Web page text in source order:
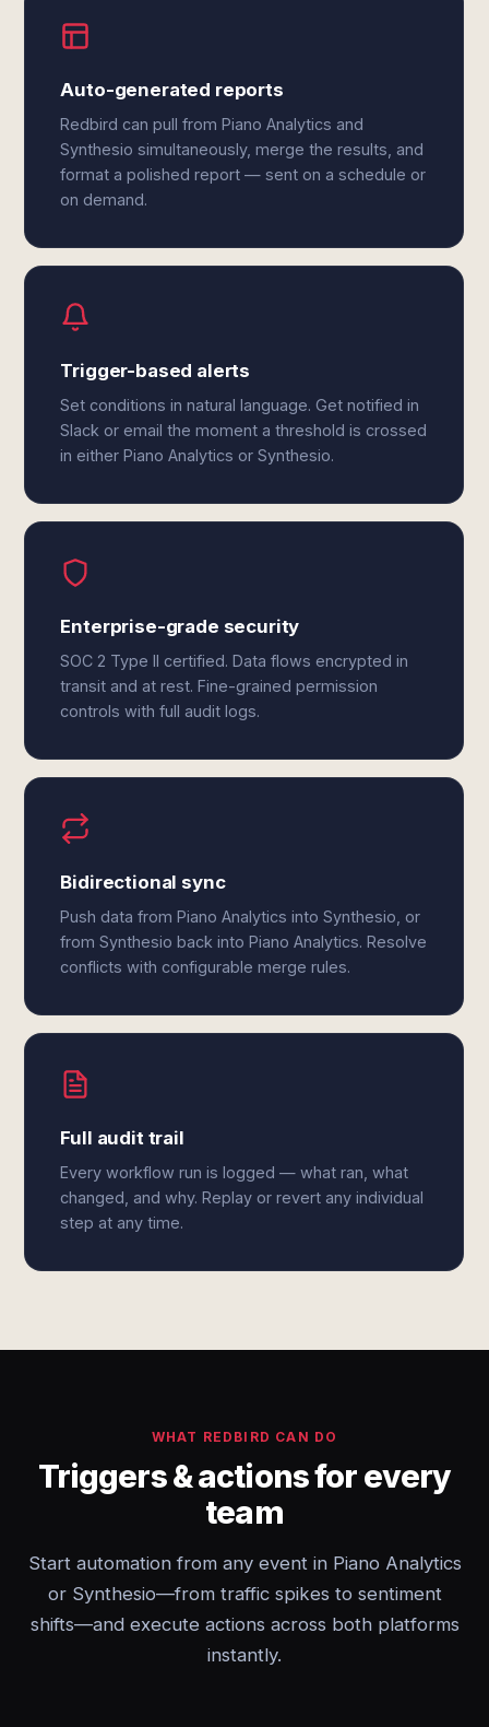
Auto-generated reports
Redbird can pull from Piano Analytics and
Synthesio simultaneously, merge the results, and
format a polished report — sent on a schedule or
on demand.
Trigger-based alerts
Set conditions in natural language. Get notified in
Slack or email the moment a threshold is crossed
in either Piano Analytics or Synthesio.
Enterprise-grade security
SOC 2 Type II certified. Data flows encrypted in
transit and at rest. Fine-grained permission
controls with full audit logs.
Bidirectional sync
Push data from Piano Analytics into Synthesio, or
from Synthesio back into Piano Analytics. Resolve
conflicts with configurable merge rules.
Full audit trail
Every workflow run is logged — what ran, what
changed, and why. Replay or revert any individual
step at any time.
WHAT REDBIRD CAN DO
Triggers & actions for every
team
Start automation from any event in Piano Analytics
or Synthesio—from traffic spikes to sentiment
shifts—and execute actions across both platforms
instantly.